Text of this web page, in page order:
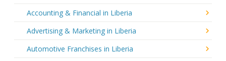
Accounting & Financial in Liberia
Advertising & Marketing in Liberia
Automotive Franchises in Liberia